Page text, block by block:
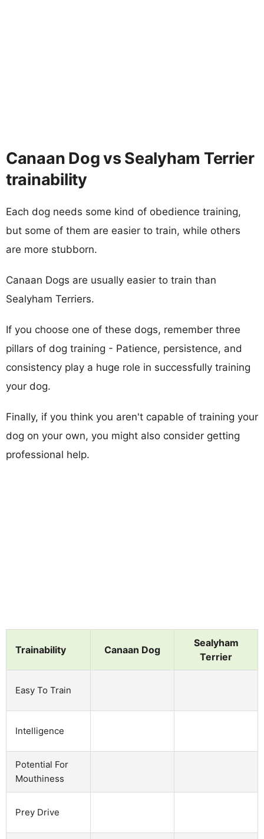
Canaan Dog vs Sealyham Terrier
trainability
Each dog needs some kind of obedience training,
but some of them are easier to train, while others
are more stubborn.
Canaan Dogs are usually easier to train than
Sealyham Terriers.
If you choose one of these dogs, remember three
pillars of dog training - Patience, persistence, and
consistency play a huge role in successfully training
your dog.
Finally, if you think you aren't capable of training your
dog on your own, you might also consider getting
professional help.
Trainability Canaan Dog
Sealyham
Terrier
Easy To Train
Intelligence
Potential For
Mouthiness
Prey Drive